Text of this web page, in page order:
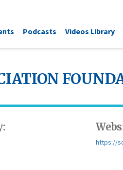
Podcasts Videos Library
https://